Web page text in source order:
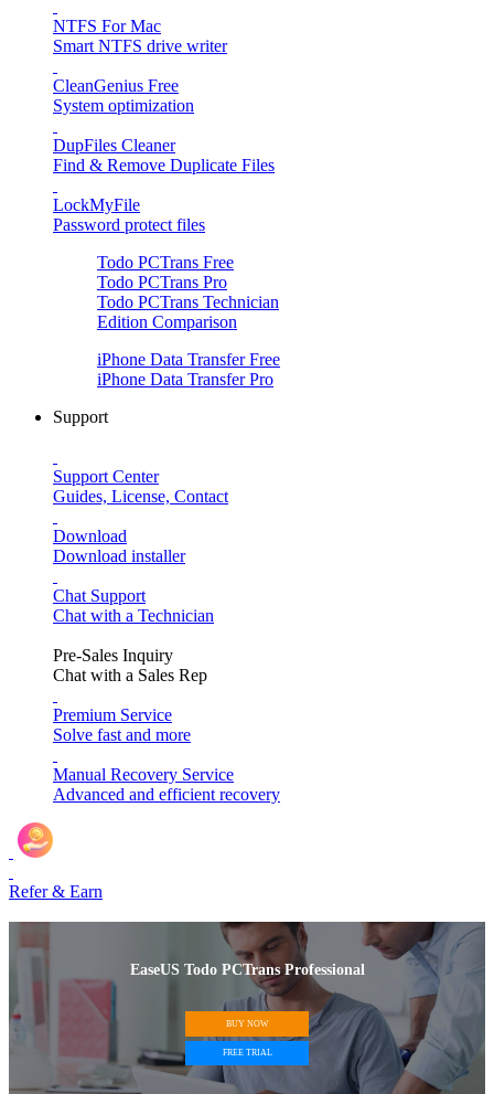
NTFS For Mac
Smart NTFS drive writer
CleanGenius Free
System optimization
DupFiles Cleaner
Find & Remove Duplicate Files
LockMyFile
Password protect files
Todo PCTrans Free
Todo PCTrans Pro
Todo PCTrans Technician
Edition Comparison
iPhone Data TransferFree
iPhone Data TransferPro
Support
Support Center
Guides, License, Contact
Download
Download installer
Chat Support
Chat with a Technician
Pre-Sales Inquiry
Chat with a Sales Rep
Premium Service
Solve fast and more
Manual Recovery Service
Advanced and efficient recovery
Refer & Earn
EaseUS Todo PCTrans Professional
BUY NOW
FREE TRIAL